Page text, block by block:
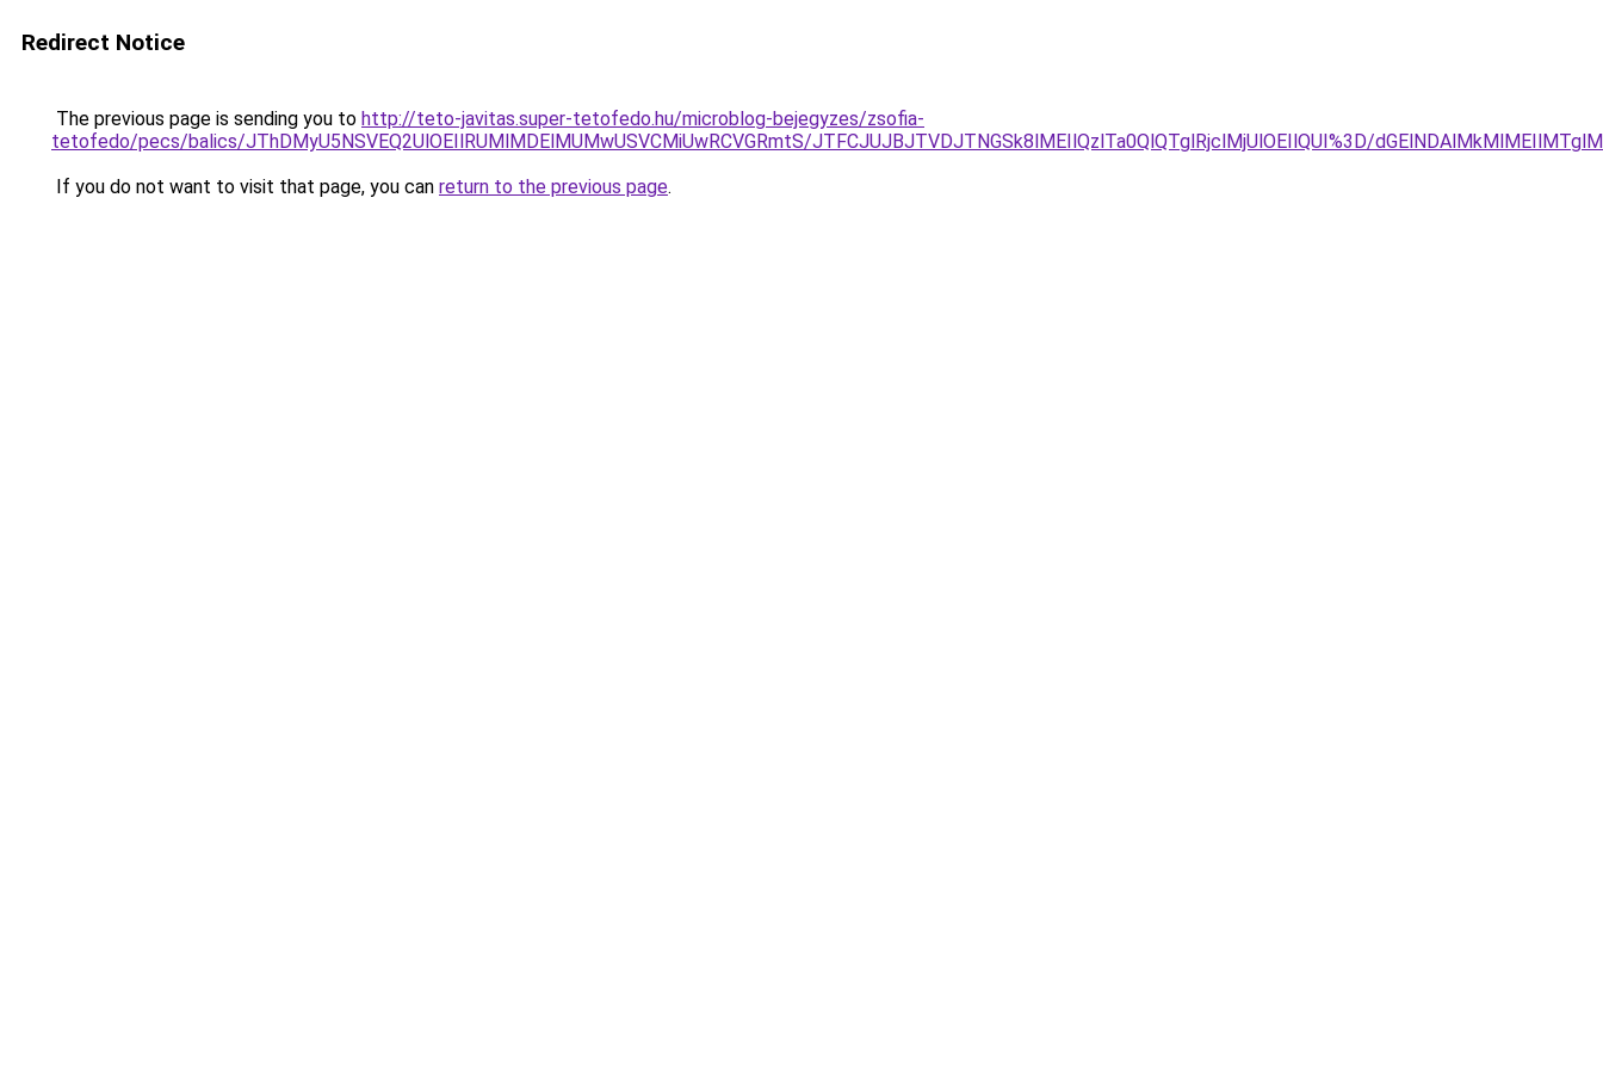
Redirect Notice
The previous page is sending you to http://teto-javitas.super-tetofedo.hu/microblog-bejegyzes/zsofia-
tetofedo/pecs/balics/JThDMyU5NSVEQ2UlOEIlRUMlMDElMUMwUSVCMiUwRCVGRmtS/JTFCJUJBJTVDJTNGSk8lMEIlQzlTa0QlQTglRjclMjUlOEIlQUI%3D/
If you do not want to visit that page, you can return to the previous page.